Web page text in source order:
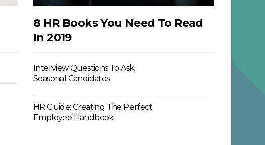
8 HR Books You Need To Read
In 2019
Interview Questions To Ask
Seasonal Candidates
HR Guide: Creating The Perfect
Employee Handbook